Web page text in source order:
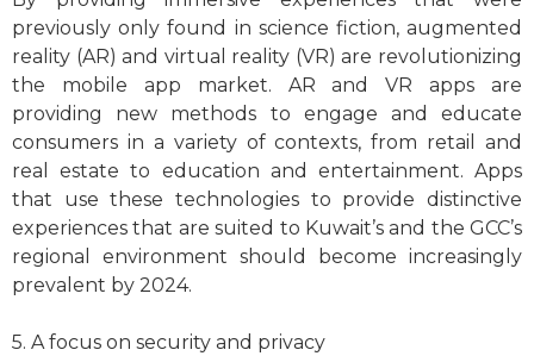
previously only found in science fiction, augmented
reality (AR) and virtual reality (VR) are revolutionizing
the mobile app market. AR and VR apps are
providing new methods to engage and educate
consumers in a variety of contexts, from retail and
real estate to education and entertainment. Apps
that use these technologies to provide distinctive
experiences that are suited to Kuwait’s and the GCC’s
regional environment should become increasingly
prevalent by 2024.
5. A focus on security and privacy